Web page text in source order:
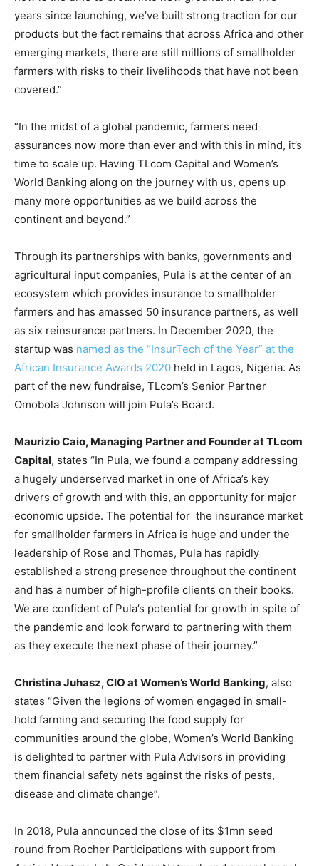
years since launching, we’ve built strong traction for our
products but the fact remains that across Africa and other
emerging markets, there are still millions of smallholder
farmers with risks to their livelihoods that have not been
covered.”
“In the midst of a global pandemic, farmers need
assurances now more than ever and with this in mind, it’s
time to scale up. Having TLcom Capital and Women’s
World Banking along on the journey with us, opens up
many more opportunities as we build across the
continent and beyond.”
Through its partnerships with banks, governments and
agricultural input companies, Pula is at the center of an
ecosystem which provides insurance to smallholder
farmers and has amassed 50 insurance partners, as well
as six reinsurance partners. In December 2020, the
startup was named as the “InsurTech of the Year” at the
African Insurance Awards 2020 held in Lagos, Nigeria. As
part of the new fundraise, TLcom’s Senior Partner
Omobola Johnson will join Pula’s Board.
Maurizio Caio, Managing Partner and Founder at TLcom
Capital, states “In Pula, we found a company addressing
a hugely underserved market in one of Africa’s key
drivers of growth and with this, an opportunity for major
economic upside. The potential for the insurance market
for smallholder farmers in Africa is huge and under the
leadership of Rose and Thomas, Pula has rapidly
established a strong presence throughout the continent
and has a number of high-profile clients on their books.
We are confident of Pula’s potential for growth in spite of
the pandemic and look forward to partnering with them
as they execute the next phase of their journey.”
Christina Juhasz, CIO at Women’s World Banking, also
states “Given the legions of women engaged in small-
hold farming and securing the food supply for
communities around the globe, Women’s World Banking
is delighted to partner with Pula Advisors in providing
them financial safety nets against the risks of pests,
disease and climate change”.
In 2018, Pula announced the close of its $1mn seed
round from Rocher Participations with support from